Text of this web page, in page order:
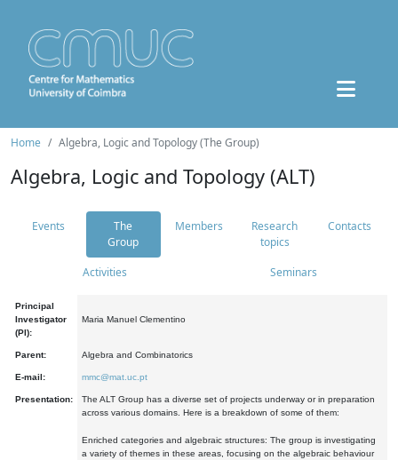
Home Algebra, Logic and Topology (The Group)
Algebra, Logic and Topology (ALT)
Events
The
Group
Members
Research
topics
Contacts
Activities Seminars
Principal
Investigator
(PI):
Maria Manuel Clementino
Parent: Algebra and Combinatorics
E-mail: mmc@mat.uc.pt
Presentation:
The ALT Group has a diverse set of projects underway or in preparation
across various domains. Here is a breakdown of some of them:
Enriched categories and algebraic structures: The group is investigating
a variety of themes in these areas, focusing on the algebraic behaviour